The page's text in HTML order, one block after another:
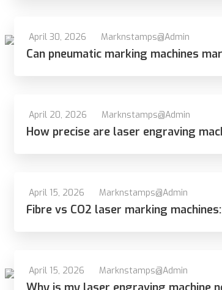
April 30, 2026 Marknstamps@admin
Can pneumatic marking machines
April 20, 2026 Marknstamps@admin
How precise are laser engraving
April 15, 2026 Marknstamps@admin
Fibre vs CO2 laser marking
April 15, 2026 Marknstamps@admin